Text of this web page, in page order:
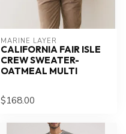
MARINE LAYER
CALIFORNIA FAIR ISLE
CREW SWEATER-
OATMEAL MULTI
$168.00